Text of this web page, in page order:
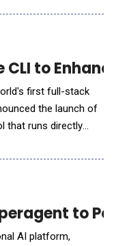
positioned as Kong's
CLI to
first full-stack
the launch of
that runs directly
AI coding agents,
to
AI platform,